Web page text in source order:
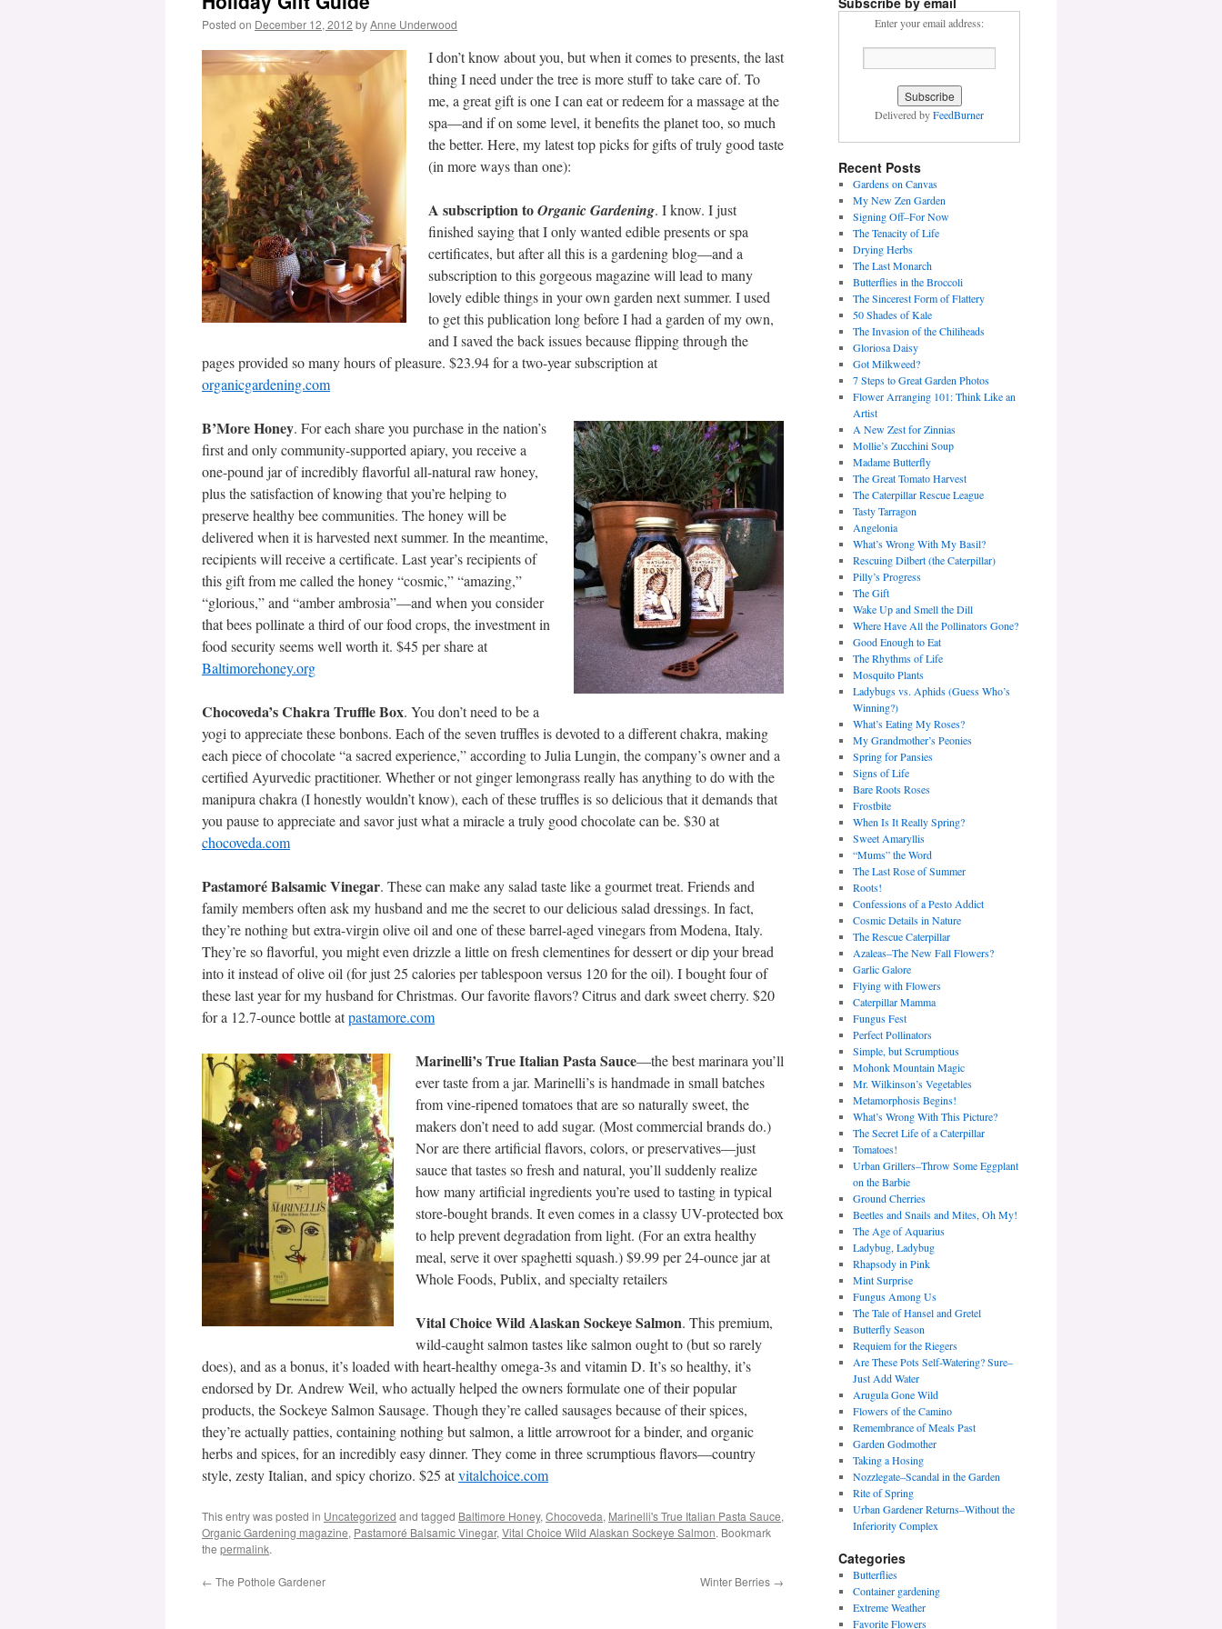
Posted on December 12, 2012 byAnne Underwood
I don’t know about you, but when it comes to presents, the last
thing I need under the tree is more stuff to take care of. To
me, a great gift is one I can eat or redeem for a massage at the
spa—and if on some level, it benefits the planet too, so much
the better. Here, my latest top picks for gifts of truly good taste
(in more ways than one):
A subscription toOrganic Gardening. I know. I just
finished saying that I only wanted edible presents or spa
certificates, but after all this is a gardening blog—and a
subscription to this gorgeous magazine will lead to many
lovely edible things in your own garden next summer. I used
to get this publication long before I had a garden of my own,
and I saved the back issues because flipping through the
pages provided so many hours of pleasure. $23.94 for a two-year subscription at
organicgardening.com
B’More Honey. For each share you purchase in the nation’s
first and only community-supported apiary, you receive a
one-pound jar of incredibly flavorful all-natural raw honey,
plus the satisfaction of knowing that you’re helping to
preserve healthy bee communities. The honey will be
delivered when it is harvested next summer. In the meantime,
recipients will receive a certificate. Last year’s recipients of
this gift from me called the honey “cosmic,” “amazing,”
“glorious,” and “amber ambrosia”—and when you consider
that bees pollinate a third of our food crops, the investment in
food security seems well worth it. $45 per share at
Baltimorehoney.org
Chocoveda’s Chakra Truffle Box. You don’t need to be a
yogi to appreciate these bonbons. Each of the seven truffles is devoted to a different chakra, making
each piece of chocolate “a sacred experience,” according to Julia Lungin, the company’s owner and a
certified Ayurvedic practitioner. Whether or not ginger lemongrass really has anything to do with the
manipura chakra (I honestly wouldn’t know), each of these truffles is so delicious that it demands that
you pause to appreciate and savor just what a miracle a truly good chocolate can be. $30 at
chocoveda.com
Pastamoré Balsamic Vinegar. These can make any salad taste like a gourmet treat. Friends and
family members often ask my husband and me the secret to our delicious salad dressings. In fact,
they’re nothing but extra-virgin olive oil and one of these barrel-aged vinegars from Modena, Italy.
They’re so flavorful, you might even drizzle a little on fresh clementines for dessert or dip your bread
into it instead of olive oil (for just 25 calories per tablespoon versus 120 for the oil). I bought four of
these last year for my husband for Christmas. Our favorite flavors? Citrus and dark sweet cherry. $20
for a 12.7-ounce bottle atpastamore.com
Marinelli’s True Italian Pasta Sauce—the best marinara you’ll
ever taste from a jar. Marinelli’s is handmade in small batches
from vine-ripened tomatoes that are so naturally sweet, the
makers don’t need to add sugar. (Most commercial brands do.)
Nor are there artificial flavors, colors, or preservatives—just
sauce that tastes so fresh and natural, you’ll suddenly realize
how many artificial ingredients you’re used to tasting in typical
store-bought brands. It even comes in a classy UV-protected box
to help prevent degradation from light. (For an extra healthy
meal, serve it over spaghetti squash.) $9.99 per 24-ounce jar at
Whole Foods, Publix, and specialty retailers
Vital Choice Wild Alaskan Sockeye Salmon. This premium,
wild-caught salmon tastes like salmon ought to (but so rarely
does), and as a bonus, it’s loaded with heart-healthy omega-3s and vitamin D. It’s so healthy, it’s
endorsed by Dr. Andrew Weil, who actually helped the owners formulate one of their popular
products, the Sockeye Salmon Sausage. Though they’re called sausages because of their spices,
they’re actually patties, containing nothing but salmon, a little arrowroot for a binder, and organic
herbs and spices, for an incredibly easy dinner. They come in three scrumptious flavors—country
style, zesty Italian, and spicy chorizo. $25 atvitalchoice.com
This entry was posted in Uncategorized and tagged Baltimore Honey, Chocoveda, Marinelli's True Italian Pasta Sauce,
Organic Gardening magazine, Pastamoré Balsamic Vinegar, Vital Choice Wild Alaskan Sockeye Salmon. Bookmark
the permalink.
← The Pothole Gardener Winter Berries →
Enter your email address:
Delivered byFeedBurner
Recent Posts
Gardens on Canvas
My New Zen Garden
Signing Off–For Now
The Tenacity of Life
Drying Herbs
The Last Monarch
Butterflies in the Broccoli
The Sincerest Form of Flattery
50 Shades of Kale
The Invasion of the Chiliheads
Gloriosa Daisy
Got Milkweed?
7 Steps to Great Garden Photos
Flower Arranging 101: Think Like an
Artist
A New Zest for Zinnias
Mollie’s Zucchini Soup
Madame Butterfly
The Great Tomato Harvest
The Caterpillar Rescue League
Tasty Tarragon
Angelonia
What’s Wrong With My Basil?
Rescuing Dilbert (the Caterpillar)
Pilly’s Progress
The Gift
Wake Up and Smell the Dill
Where Have All the Pollinators Gone?
Good Enough to Eat
The Rhythms of Life
Mosquito Plants
Ladybugs vs. Aphids (Guess Who’s
Winning?)
What’s Eating My Roses?
My Grandmother’s Peonies
Spring for Pansies
Signs of Life
Bare Roots Roses
Frostbite
When Is It Really Spring?
Sweet Amaryllis
“Mums” the Word
The Last Rose of Summer
Roots!
Confessions of a Pesto Addict
Cosmic Details in Nature
The Rescue Caterpillar
Azaleas–The New Fall Flowers?
Garlic Galore
Flying with Flowers
Caterpillar Mamma
Fungus Fest
Perfect Pollinators
Simple, but Scrumptious
Mohonk Mountain Magic
Mr. Wilkinson’s Vegetables
Metamorphosis Begins!
What’s Wrong With This Picture?
The Secret Life of a Caterpillar
Tomatoes!
Urban Grillers–Throw Some Eggplant
on the Barbie
Ground Cherries
Beetles and Snails and Mites, Oh My!
The Age of Aquarius
Ladybug, Ladybug
Rhapsody in Pink
Mint Surprise
Fungus Among Us
The Tale of Hansel and Gretel
Butterfly Season
Requiem for the Riegers
Are These Pots Self-Watering? Sure–
Just Add Water
Arugula Gone Wild
Flowers of the Camino
Remembrance of Meals Past
Garden Godmother
Taking a Hosing
Nozzlegate–Scandal in the Garden
Rite of Spring
Urban Gardener Returns–Without the
Inferiority Complex
Categories
Butterflies
Container gardening
Extreme Weather
Favorite Flowers